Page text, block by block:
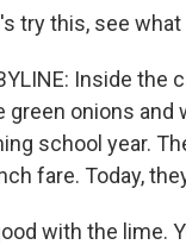
try this, see
BYLINE: Inside
green onions
school year.
fare. Today,
with the lime.